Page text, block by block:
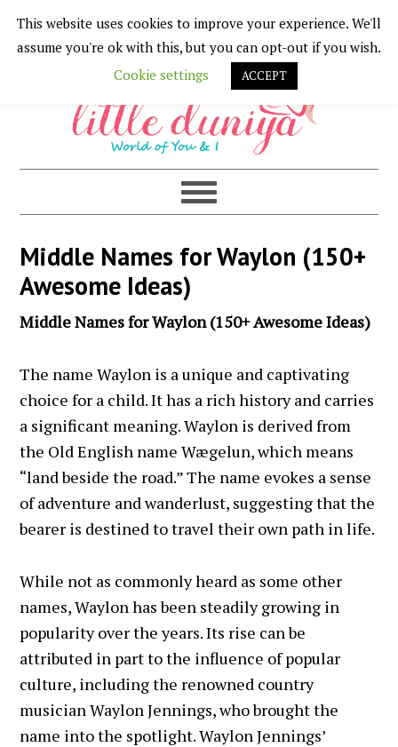
Skip
to
navigation
Skip
to
content
Skip
to
Skip
to
Middle Names for Waylon (150+
Awesome Ideas)
Middle Names for Waylon (150+ Awesome Ideas)
The name Waylon is a unique and captivating
choice for a child. It has a rich history and carries
a significant meaning. Waylon is derived from
the Old English name Wægelun, which means
“land beside the road.” The name evokes a sense
of adventure and wanderlust, suggesting that the
bearer is destined to travel their own path in life.
While not as commonly heard as some other
names, Waylon has been steadily growing in
popularity over the years. Its rise can be
attributed in part to the influence of popular
culture, including the renowned country
musician Waylon Jennings, who brought the
name into the spotlight. Waylon Jennings’
This website uses cookies to improve your experience. We'll
assume you're ok with this, but you can opt-out if you wish.
Cookie settings
ACCEPT